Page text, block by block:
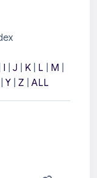
I J K L M
Y Z ALL